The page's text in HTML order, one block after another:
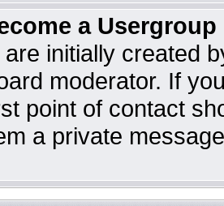
a
initially created
moderator. If
point of contact
a private